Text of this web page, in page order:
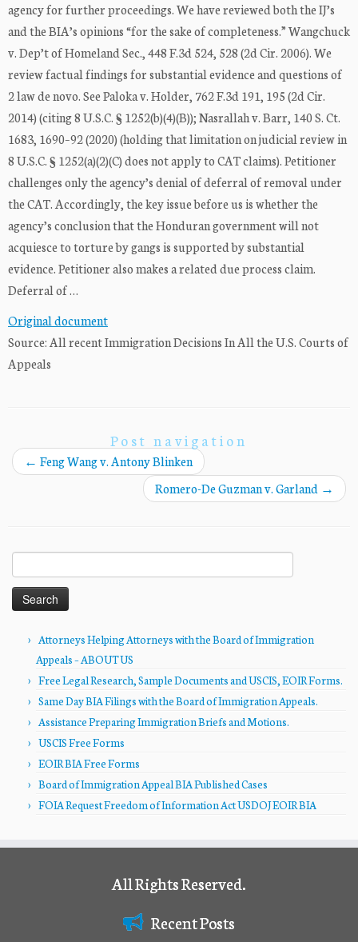
agency for further proceedings. We have reviewed both the IJ’s
and the BIA’s opinions “for the sake of completeness.” Wangchuck
v. Dep’t of Homeland Sec., 448 F.3d 524, 528 (2d Cir. 2006). We
review factual findings for substantial evidence and questions of
2 law de novo. See Paloka v. Holder, 762 F.3d 191, 195 (2d Cir.
2014) (citing 8 U.S.C. § 1252(b)(4)(B)); Nasrallah v. Barr, 140 S. Ct.
1683, 1690–92 (2020) (holding that limitation on judicial review in
8 U.S.C. § 1252(a)(2)(C) does not apply to CAT claims). Petitioner
challenges only the agency’s denial of deferral of removal under
the CAT. Accordingly, the key issue before us is whether the
agency’s conclusion that the Honduran government will not
acquiesce to torture by gangs is supported by substantial
evidence. Petitioner also makes a related due process claim.
Deferral of …
Original document
Source: All recent Immigration Decisions In All the U.S. Courts of
Appeals
Post navigation
← Feng Wang v. Antony Blinken
Romero-De Guzman v. Garland →
for:
Attorneys Helping Attorneys with the Board of Immigration
Appeals – ABOUT US
Free Legal Research, Sample Documents and USCIS, EOIR Forms.
Same Day BIA Filings with the Board of Immigration Appeals.
Assistance Preparing Immigration Briefs and Motions.
USCIS Free Forms
EOIR BIA Free Forms
Board of Immigration Appeal BIA Published Cases
FOIA Request Freedom of Information Act USDOJ EOIR BIA
All Rights Reserved.
Recent Posts